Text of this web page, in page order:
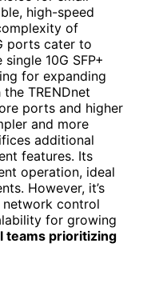
high-speed
of
ports cater to
10G SFP+
for expanding
TRENDnet
ports and higher
and more
additional
features. Its
operation, ideal
However, it’s
network control
for growing
teams prioritizing